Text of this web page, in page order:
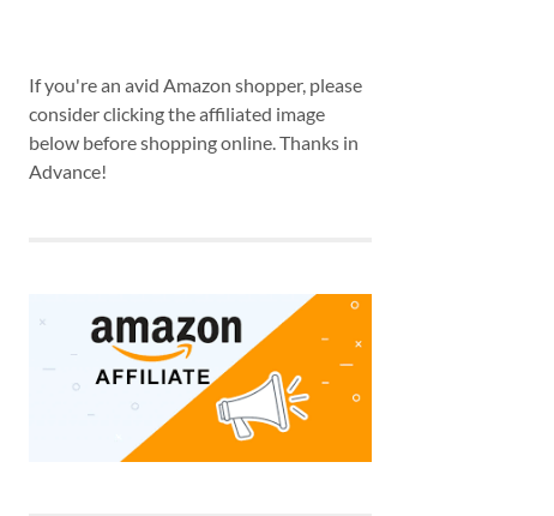
If you're an avid Amazon shopper, please
consider clicking the affiliated image
below before shopping online. Thanks in
Advance!